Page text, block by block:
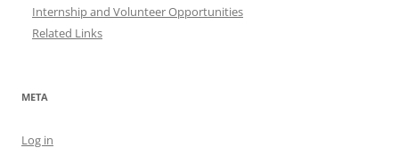
Internship and Volunteer Opportunities
Related Links
META
Log in